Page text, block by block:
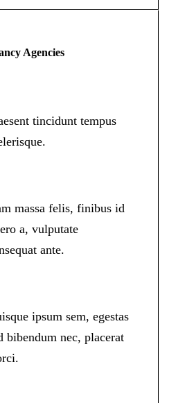
Agencies
tincidunt tempus
massa felis, finibus id
a, vulputate
ante.
ipsum sem, egestas
bibendum nec, placerat